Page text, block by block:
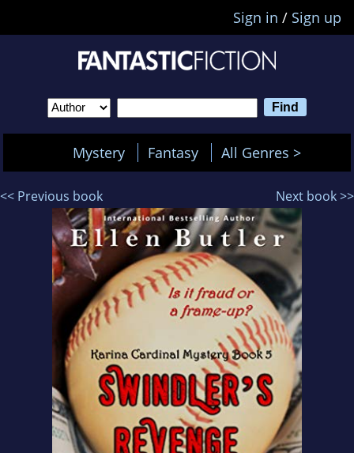
Sign in / Sign up
Mystery Fantasy All Genres >
<< Previous book Next book >>